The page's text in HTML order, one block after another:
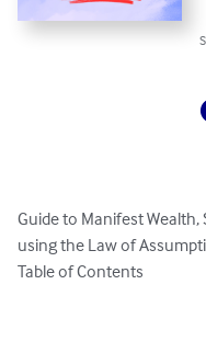
Guide to Manifest Wealth,
using the Law of
Table of Contents